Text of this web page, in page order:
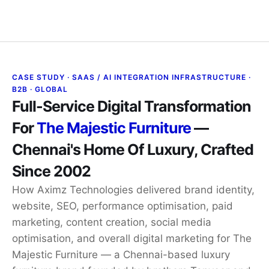
CASE STUDY · SAAS / AI INTEGRATION INFRASTRUCTURE ·
B2B · GLOBAL
Full-Service Digital Transformation
ForThe Majestic Furniture—
Chennai's Home Of Luxury, Crafted
Since 2002
How Aximz Technologies delivered brand identity,
website, SEO, performance optimisation, paid
marketing, content creation, social media
optimisation, and overall digital marketing for The
Majestic Furniture — a Chennai-based luxury